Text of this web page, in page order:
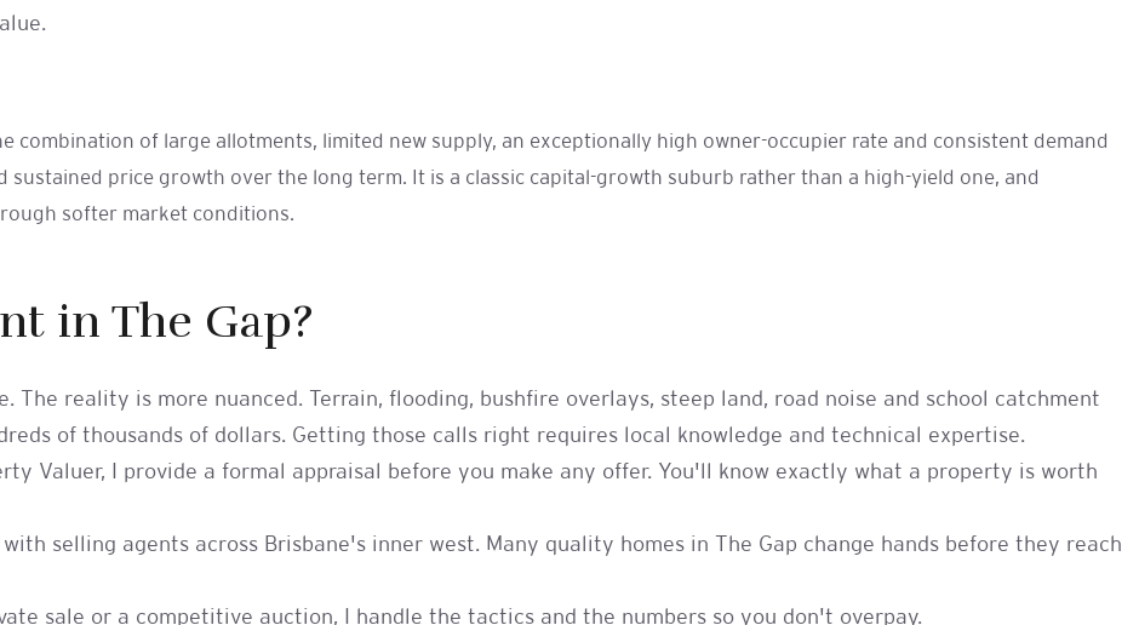
combination of large allotments, limited new supply, an exceptionally high owner-occupier rate and consistent demand
price growth over the long term. It is a classic capital-growth suburb rather than a high-yield one, and
softer market conditions.
in The Gap?
The reality is more nuanced. Terrain, flooding, bushfire overlays, steep land, road noise and school catchment
of thousands of dollars. Getting those calls right requires local knowledge and technical expertise.
Valuer, I provide a formal appraisal before you make any offer. You'll know exactly what a property is worth
selling agents across Brisbane's inner west. Many quality homes in The Gap change hands before they reach
sale or a competitive auction, I handle the tactics and the numbers so you don't overpay.